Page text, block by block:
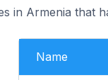
in Armenia that
Name